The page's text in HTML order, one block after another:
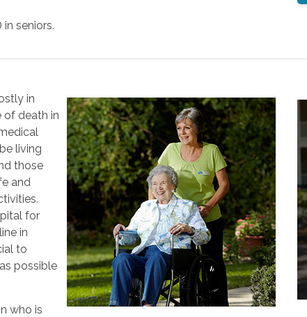
seniors.
in
of death in
living
those
and
for
in
to
possible
who is